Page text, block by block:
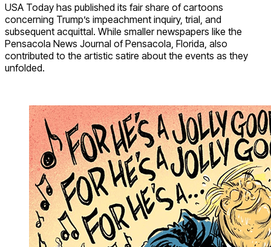
USA Today has published its fair share of cartoons
concerning Trump’s impeachment inquiry, trial, and
subsequent acquittal. While smaller newspapers like the
Pensacola News Journal of Pensacola, Florida, also
contributed to the artistic satire about the events as they
unfolded.